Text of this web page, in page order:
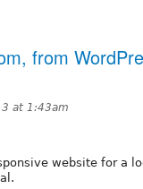
from
at 1:43am
website for a